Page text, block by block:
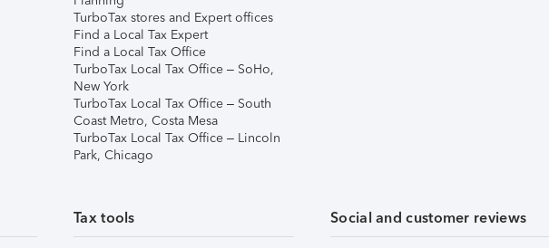
TurboTax stores and Expert offices
Find a Local Tax Expert
Find a Local Tax Office
TurboTax Local Tax Office – SoHo,
New York
TurboTax Local Tax Office – South
Coast Metro, Costa Mesa
TurboTax Local Tax Office – Lincoln
Park, Chicago
Tax tools Social and customer reviews